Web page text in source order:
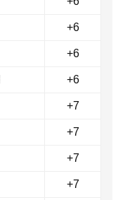
+6
+6
+6
+7
+7
+7
+7